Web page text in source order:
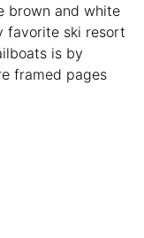
brown and white
favorite ski resort
is by
framed pages